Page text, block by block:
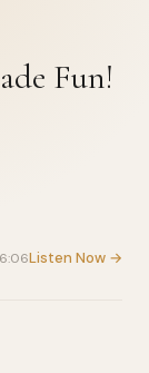
Fun!
Listen Now →